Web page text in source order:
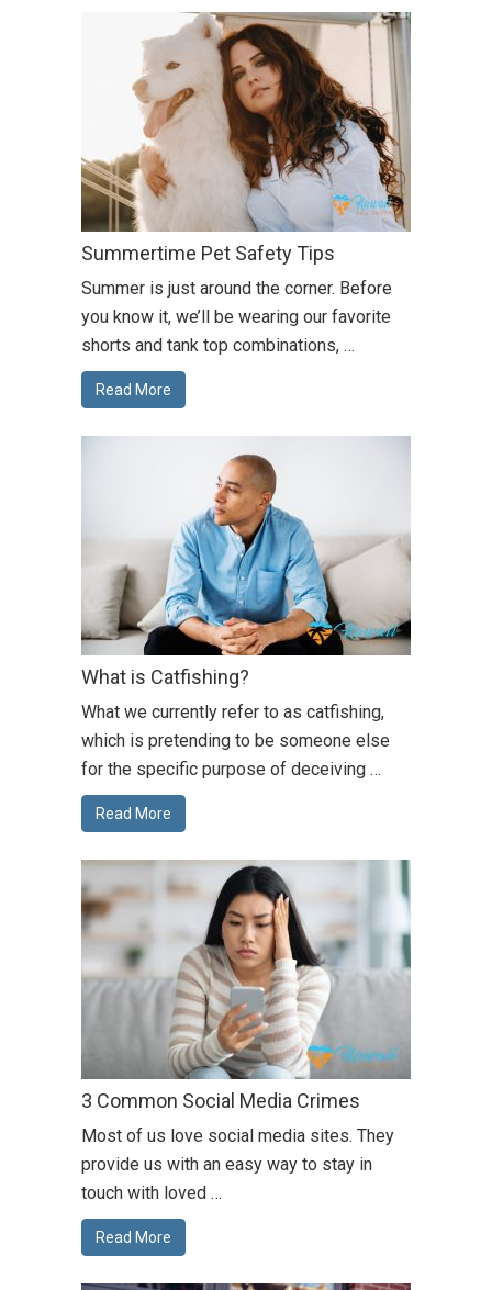
Summertime Pet Safety Tips
Summer is just around the corner. Before
you know it, we’ll be wearing our favorite
shorts and tank top combinations, …
Read More
What is Catfishing?
What we currently refer to as catfishing,
which is pretending to be someone else
for the specific purpose of deceiving …
Read More
3 Common Social Media Crimes
Most of us love social media sites. They
provide us with an easy way to stay in
touch with loved …
Read More